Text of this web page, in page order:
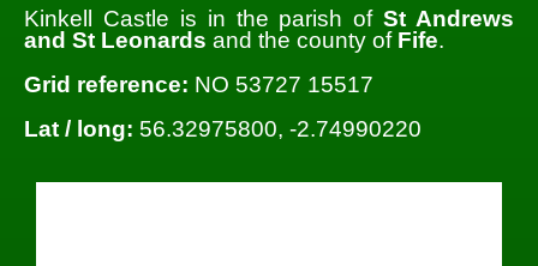
Kinkell Castle is in the parish ofSt Andrews
and St Leonards and the county of Fife.
Grid reference: NO 53727 15517
Lat / long: 56.32975800, -2.74990220